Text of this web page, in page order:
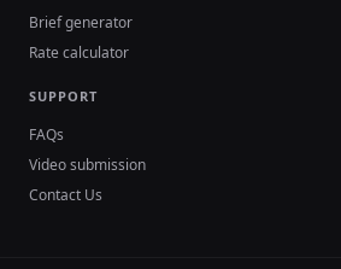
Brief generator
Rate calculator
SUPPORT
FAQs
Video submission
Contact Us